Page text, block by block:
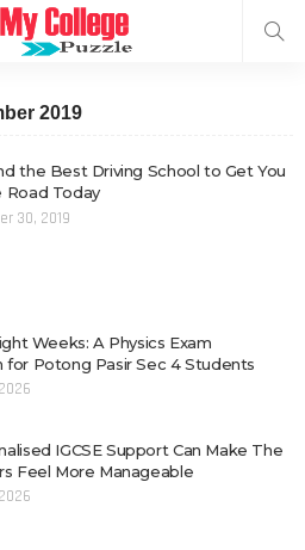
2019
the Best Driving School to Get You
Road Today
30, 2019
Weeks: A Physics Exam
for Potong Pasir Sec 4 Students
IGCSE Support Can Make The
Feel More Manageable